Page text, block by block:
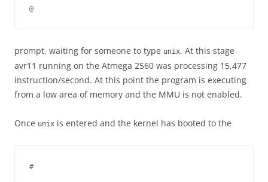
@
prompt, waiting for someone to type unix. At this stage
avr11 running on the Atmega 2560 was processing 15,477
instruction/second. At this point the program is executing
from a low area of memory and the MMU is not enabled.
Once unix is entered and the kernel has booted to the
#